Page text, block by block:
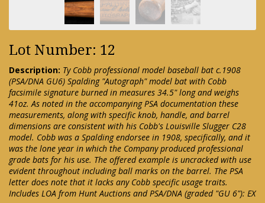
Lot Number: 12
Description: Ty Cobb professional model baseball bat c.1908
(PSA/DNA GU6) Spalding "Autograph" model bat with Cobb
facsimile signature burned in measures 34.5" long and weighs
41oz. As noted in the accompanying PSA documentation these
measurements, along with specific knob, handle, and barrel
dimensions are consistent with his Cobb's Louisville Slugger C28
model. Cobb was a Spalding endorsee in 1908, specifically, and it
was the lone year in which the Company produced professional
grade bats for his use. The offered example is uncracked with use
evident throughout including ball marks on the barrel. The PSA
letter does note that it lacks any Cobb specific usage traits.
Includes LOA from Hunt Auctions and PSA/DNA (graded "GU 6"): EX